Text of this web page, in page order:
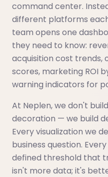
command center.
different platforms
team opens one
they need to know:
acquisition cost trends,
scores, marketing ROI
warning indicators for
At Neplen, we don't
decoration — we build
Every visualization we
business question.
defined threshold that
isn't more data; it's